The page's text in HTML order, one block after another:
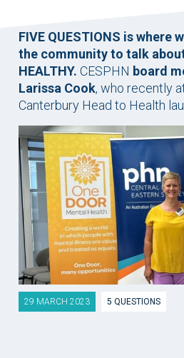
FIVE QUESTIONS is where
the community to talk
HEALTHY. CESPHN board
Larissa Cook, who recently
Canterbury Head to Health
29 MARCH 2023 5 QUESTIONS